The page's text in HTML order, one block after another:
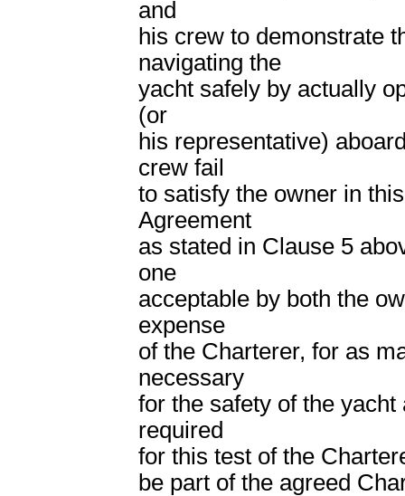
and
his crew to demonstrate
navigating the
yacht safely by actually
(or
his representative)
crew fail
to satisfy the owner in
Agreement
as stated in Clause 5
one
acceptable by both the
expense
of the Charterer, for as
necessary
for the safety of the
required
for this test of the
be part of the agreed